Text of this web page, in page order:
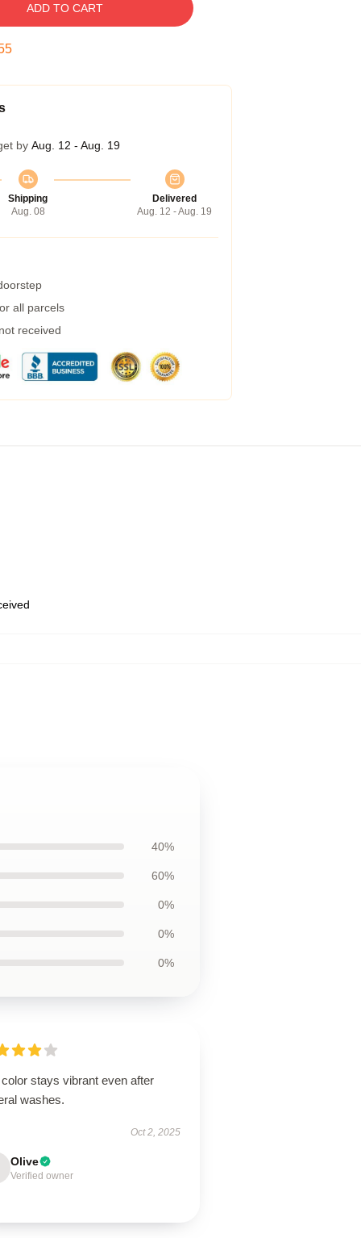
ADD TO CART
by Aug. 12 - Aug. 19
Shipping
Aug. 08
Delivered
Aug. 12 - Aug. 19
all parcels
received
40%
60%
0%
0%
0%
stays vibrant even after
washes.
Oct 2, 2025
Olive
Verified owner